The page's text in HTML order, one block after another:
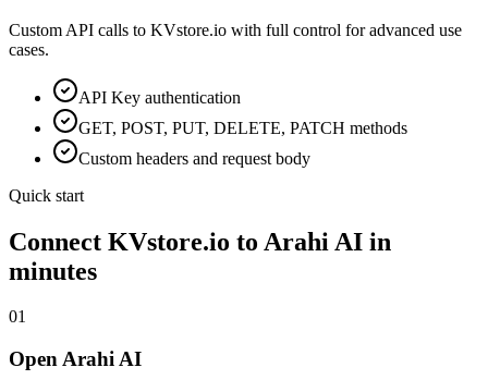
Custom API calls to KVstore.io with full control for advanced use
cases.
API Key authentication
GET, POST, PUT, DELETE, PATCH methods
Custom headers and request body
Quick start
Connect KVstore.io to Arahi AI in
minutes
01
Open Arahi AI